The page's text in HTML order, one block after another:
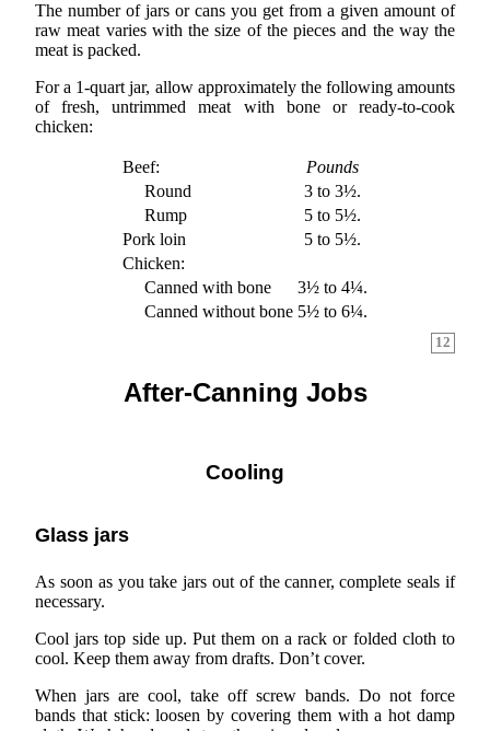
The number of jars or cans you get from a given amount of
raw meat varies with the size of the pieces and the way the
meat is packed.
For a 1-quart jar, allow approximately the following amounts
of fresh, untrimmed meat with bone or ready-to-cook
chicken:
Beef:
Pounds
Round
3 to 3½.
Rump
5 to 5½.
Pork loin
5 to 5½.
Chicken:
Canned with bone
3½ to 4¼.
Canned without bone 5½ to 6¼.
12
After-Canning Jobs
Cooling
Glass jars
As soon as you take jars out of the canner, complete seals if
necessary.
Cool jars top side up. Put them on a rack or folded cloth to
cool. Keep them away from drafts. Don’t cover.
When jars are cool, take off screw bands. Do not force
bands that stick: loosen by covering them with a hot damp